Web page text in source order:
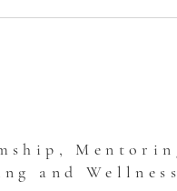
and